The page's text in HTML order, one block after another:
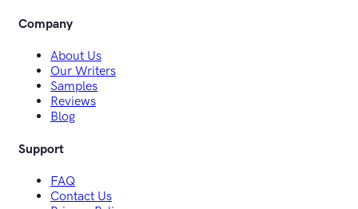
Company
About Us
Our Writers
Samples
Reviews
Blog
Support
FAQ
Contact Us